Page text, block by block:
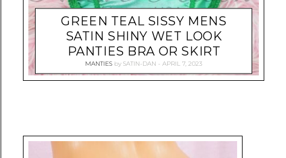
GREEN TEAL SISSY MENS
SATIN SHINY WET LOOK
PANTIES BRA OR SKIRT
MANTIES bySATIN-DAN APRIL 7, 2023